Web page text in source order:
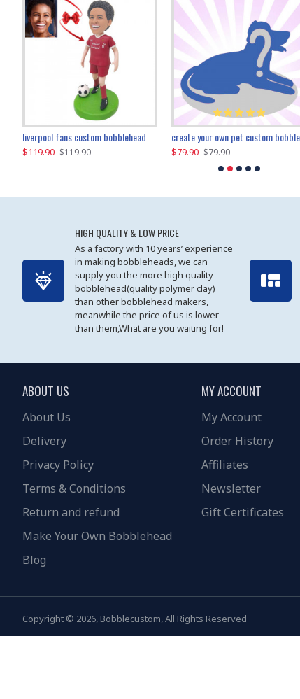
liverpool fans custom bobblehead
$119.90 $119.90 $79.90 $79.90
$100.01 $109.90 $219.90 $219.90
HIGH QUALITY & LOW PRICE
As a factory with 10 years’ experience
in making bobbleheads, we can
supply you the more high quality
bobblehead(quality polymer clay)
than other bobblehead makers,
meanwhile the price of us is lower
than them,What are you waiting for!
ABOUT US
About Us
Delivery
Privacy Policy
Terms & Conditions
Return and refund
Make Your Own Bobblehead
Blog
MY ACCOUNT
My Account
Order History
Affiliates
Newsletter
Gift Certificates
Copyright © 2026, Bobblecustom, All Rights Reserved